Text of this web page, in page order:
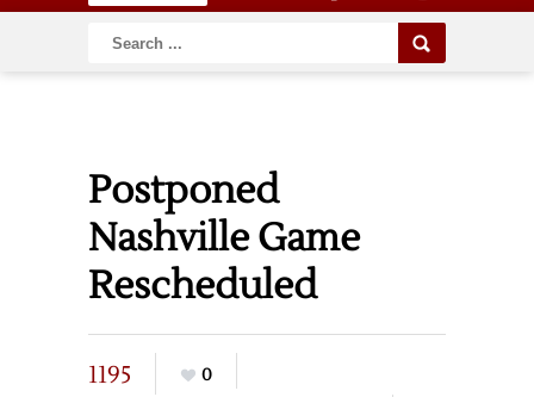
Postponed
Nashville Game
Rescheduled
1195
0